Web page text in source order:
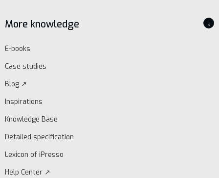
Schedule
More knowledge ↓
E-books
Case studies
Blog ↗
Inspirations
Knowledge Base
Detailed specification
Lexicon of iPresso
Help Center ↗